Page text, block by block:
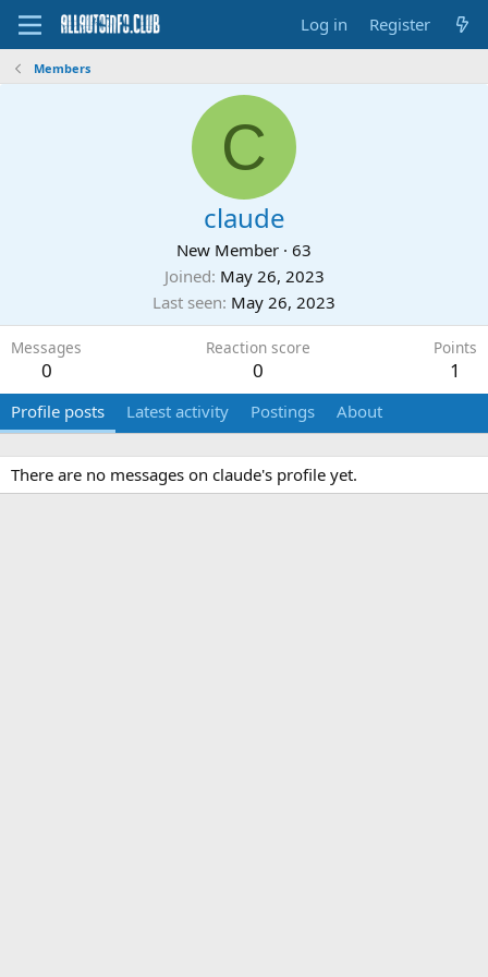
Log in Register
Members
C
claude
New Member · 63
Joined May 26, 2023
Last seen May 26, 2023
Messages
0
Reaction score
0
Points
1
Profile posts Latest activity Postings About
There are no messages on claude's profile yet.